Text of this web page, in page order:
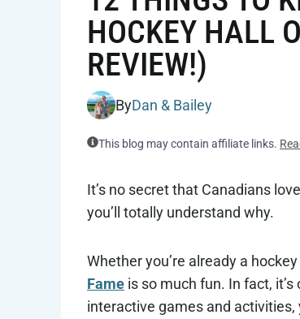
HOCKEY HALL
REVIEW!)
ByDan & Bailey
This blog may contain affiliate links.
It’s no secret that Canadians
you’ll totally understand why.
Whether you’re already a
Fame is so much fun. In fact, it’s
interactive games and activities,